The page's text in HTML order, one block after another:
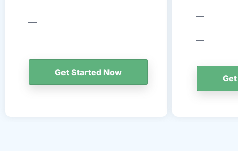
Get Started Now